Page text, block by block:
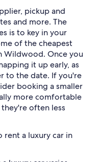
pickup and
and more. The
is to key in your
of the cheapest
Wildwood. Once you
it up early, as
to the date. If you're
booking a smaller
more comfortable
often less
a luxury car in